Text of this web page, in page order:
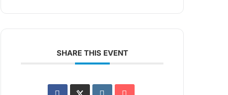
SHARE THIS EVENT